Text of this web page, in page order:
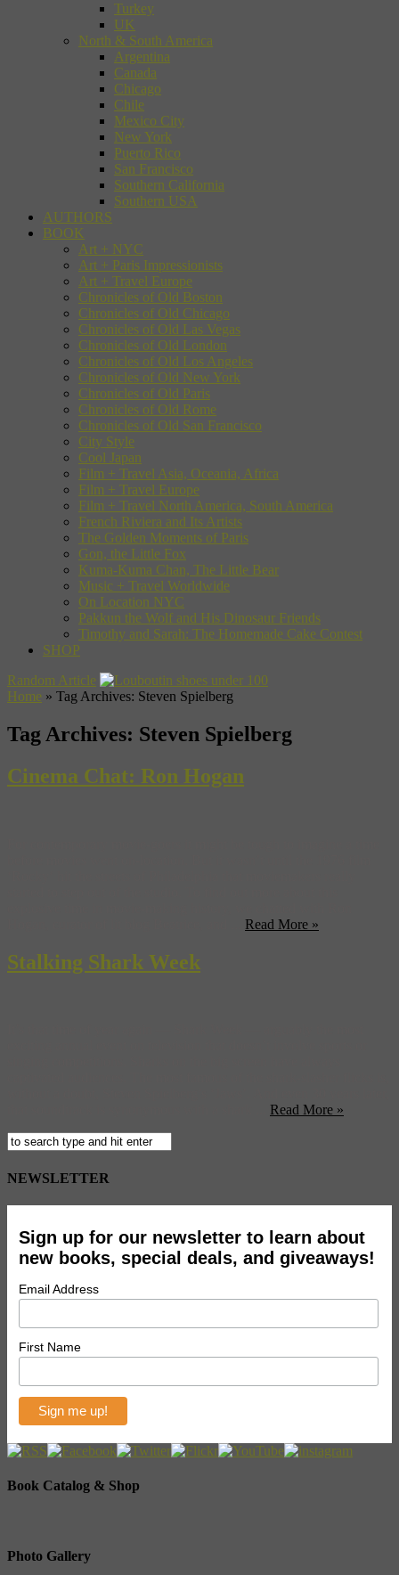
Turkey
UK
North & South America
Argentina
Canada
Chicago
Chile
Mexico City
New York
Puerto Rico
San Francisco
Southern California
Southern USA
AUTHORS
BOOK
Art + NYC
Art + Paris Impressionists
Art + Travel Europe
Chronicles of Old Boston
Chronicles of Old Chicago
Chronicles of Old Las Vegas
Chronicles of Old London
Chronicles of Old Los Angeles
Chronicles of Old New York
Chronicles of Old Paris
Chronicles of Old Rome
Chronicles of Old San Francisco
City Style
Cool Japan
Film + Travel Asia, Oceania, Africa
Film + Travel Europe
Film + Travel North America, South America
French Riviera and Its Artists
The Golden Moments of Paris
Gon, the Little Fox
Kuma-Kuma Chan, The Little Bear
Music + Travel Worldwide
On Location NYC
Pakkun the Wolf and His Dinosaur Friends
Timothy and Sarah: The Homemade Cake Contest
SHOP
Random Article
Home » Tag Archives: Steven Spielberg
Tag Archives: Steven Spielberg
Cinema Chat: Ron Hogan
Read More »
Stalking Shark Week
Read More »
NEWSLETTER
Sign up for our newsletter to learn about
new books, special deals, and giveaways!
Email Address
First Name
Book Catalog & Shop
Photo Gallery